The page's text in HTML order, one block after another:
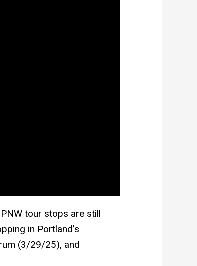
tour stops are still
in Portland’s
(3/29/25), and